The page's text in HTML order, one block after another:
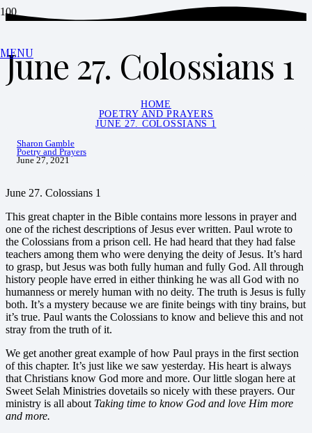
MENU
June 27. Colossians 1
HOME
POETRY AND PRAYERS
JUNE 27. COLOSSIANS 1
Sharon Gamble
Poetry and Prayers
June 27, 2021
June 27. Colossians 1
This great chapter in the Bible contains more lessons in prayer and
one of the richest descriptions of Jesus ever written. Paul wrote to
the Colossians from a prison cell. He had heard that they had false
teachers among them who were denying the deity of Jesus. It’s hard
to grasp, but Jesus was both fully human and fully God. All through
history people have erred in either thinking he was all God with no
humanness or merely human with no deity. The truth is Jesus is fully
both. It’s a mystery because we are finite beings with tiny brains, but
it’s true. Paul wants the Colossians to know and believe this and not
stray from the truth of it.
We get another great example of how Paul prays in the first section
of this chapter. It’s just like we saw yesterday. His heart is always
that Christians know God more and more. Our little slogan here at
Sweet Selah Ministries dovetails so nicely with these prayers. Our
ministry is all about Taking time to know God and love Him more
and more.